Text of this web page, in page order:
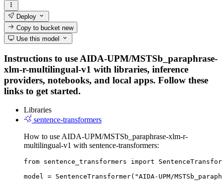
Deploy
Copy to bucketnew
Use this model
Instructions to use AIDA-UPM/MSTSb_paraphrase-
xlm-r-multilingual-v1 with libraries, inference
providers, notebooks, and local apps. Follow these
links to get started.
Libraries
sentence-transformers
How to use AIDA-UPM/MSTSb_paraphrase-xlm-r-
multilingual-v1 with sentence-transformers:
from sentence_transformers import
model = SentenceTransformer("AIDA-UPM/